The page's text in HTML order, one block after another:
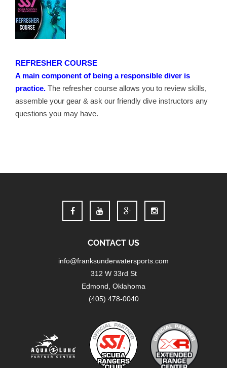
REFRESHER COURSE
A main component of being a responsible diver is
practice. The refresher course allows you to review skills,
assemble your gear & ask our friendly dive instructors any
questions you may have.
CONTACT US
info@franksunderwatersports.com
312 W 33rd St
Edmond, Oklahoma
(405) 478-0040